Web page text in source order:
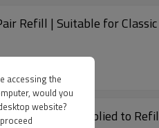
Refill | Suitable for
Bin | Applied to
accessing the
would you
website?